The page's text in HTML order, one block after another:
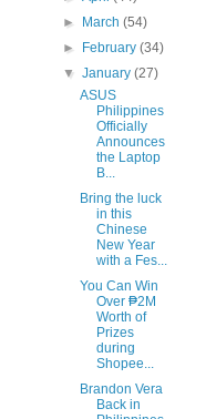
►
March(54)
►
February(34)
▼January(27)
ASUS
Philippines
Officially
Announces
the Laptop
B...
Bring the luck
in this
Chinese
New Year
with a Fes...
You Can Win
Over ₱2M
Worth of
Prizes
during
Shopee...
Brandon Vera
Back in